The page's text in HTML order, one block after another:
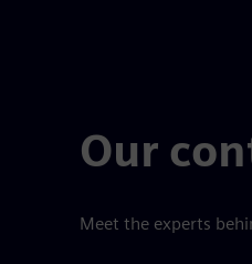
Our
Meet the experts